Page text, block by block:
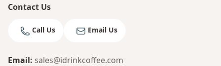
Contact Us
Call Us Email Us
Email: sales@idrinkcoffee.com